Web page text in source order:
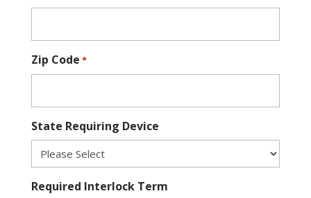
Zip Code *
State Requiring Device
Required Interlock Term